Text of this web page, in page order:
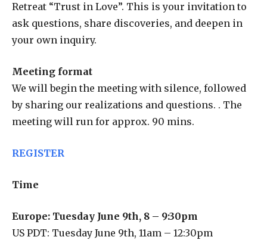
Retreat “Trust in Love”. This is your invitation to
ask questions, share discoveries, and deepen in
your own inquiry.
Meeting format
We will begin the meeting with silence, followed
by sharing our realizations and questions. . The
meeting will run for approx. 90 mins.
REGISTER
Time
Europe: Tuesday June 9th, 8 – 9:30pm
US PDT: Tuesday June 9th, 11am – 12:30pm